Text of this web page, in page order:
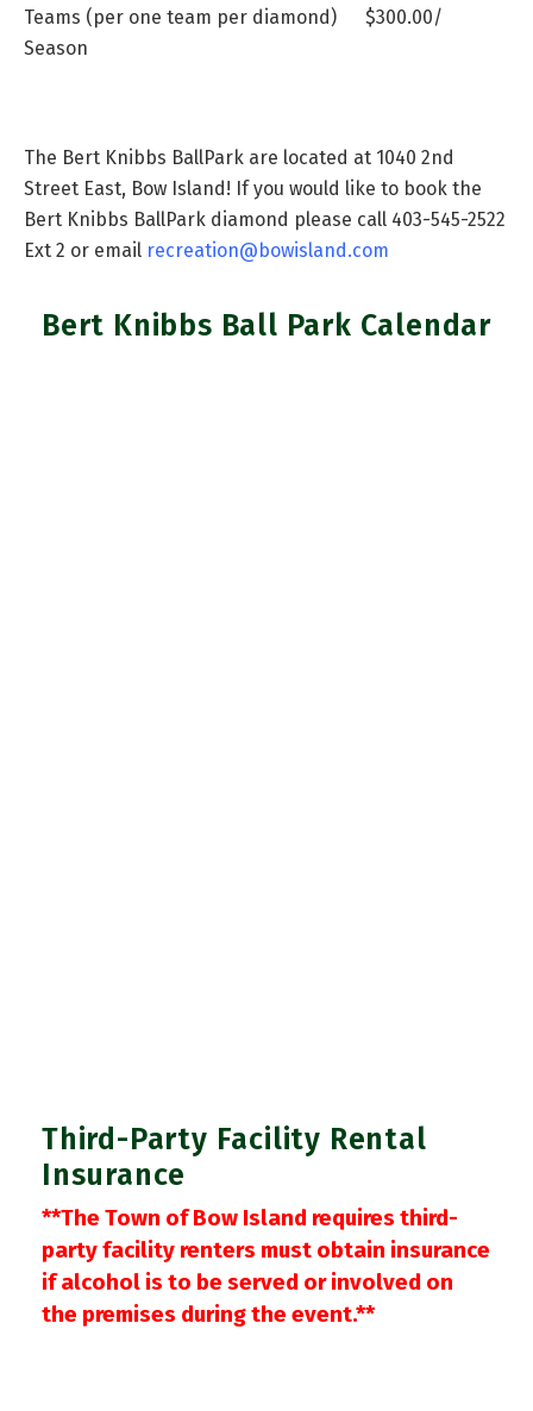
Teams (per one team per diamond) $300.00/
Season
The Bert Knibbs BallPark are located at 1040 2nd
Street East, Bow Island! If you would like to book the
Bert Knibbs BallPark diamond please call 403-545-2522
Ext 2 or email recreation@bowisland.com
Bert Knibbs Ball Park Calendar
Third-Party Facility Rental
Insurance
**The Town of Bow Island requires third-
party facility renters must obtain insurance
if alcohol is to be served or involved on
the premises during the event.**